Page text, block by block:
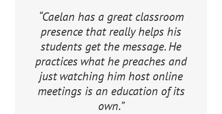
“Caelan has a great classroom
presence that really helps his
students get the message. He
practices what he preaches and
just watching him host online
meetings is an education of its
own.”